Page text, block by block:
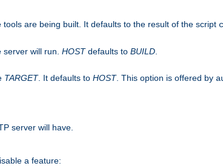
are being built. It defaults to the result of the script
will run. HOSTdefaults to BUILD
TARGET. It defaults to HOST. This option is offered by
server will have.
a feature: